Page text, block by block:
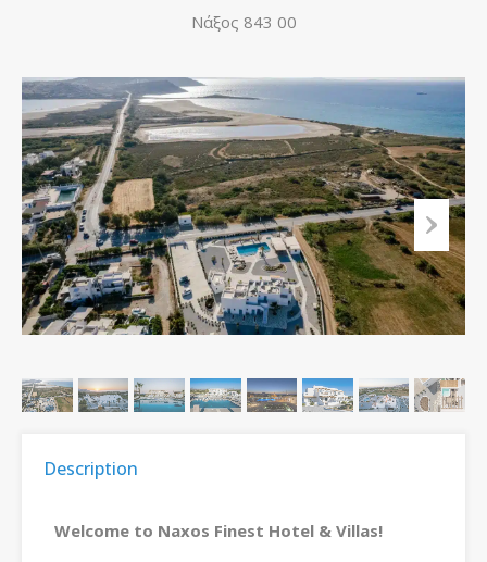
Νάξος 843 00
Description
Welcome to Naxos Finest Hotel & Villas!